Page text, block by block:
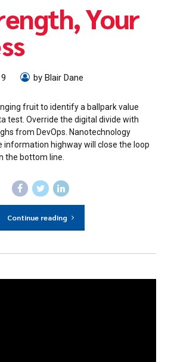
Your
by Blair Dane
fruit to identify a ballpark value
test. Override the digital divide with
from DevOps. Nanotechnology
information highway will close the loop
the bottom line.
Continue reading